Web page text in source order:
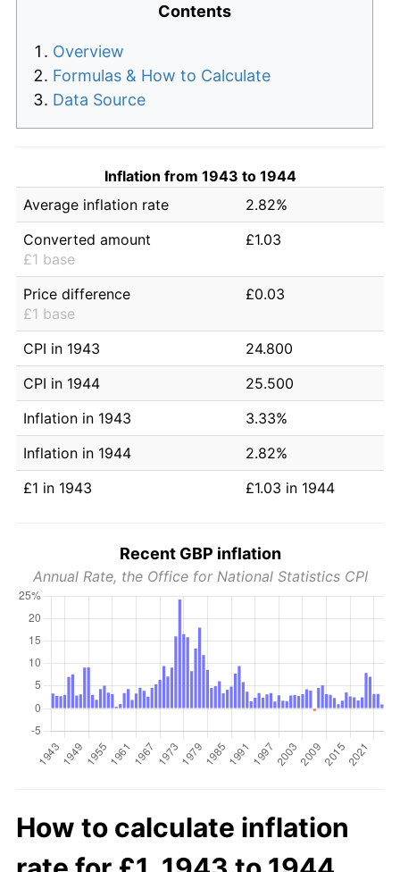
Contents
Overview
Formulas & How to Calculate
Data Source
Inflation from 1943 to 1944
Average inflation rate
2.82%
Converted amount
£1 base
£1.03
Price difference
£1 base
£0.03
CPI in 1943
24.800
CPI in 1944
25.500
Inflation in 1943
3.33%
Inflation in 1944
2.82%
£1 in 1943
£1.03 in 1944
Recent GBP inflation
Annual Rate, the Office for National Statistics CPI
How to calculate inflation